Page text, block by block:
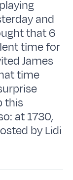
and
that 6
time for
James
time
this
at 1730,
by Lidi